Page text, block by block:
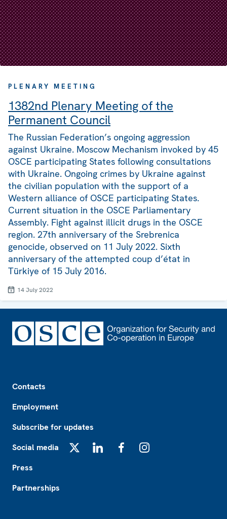
PLENARY MEETING
1382nd Plenary Meeting of the
Permanent Council
The Russian Federation’s ongoing aggression
against Ukraine. Moscow Mechanism invoked by 45
OSCE participating States following consultations
with Ukraine. Ongoing crimes by Ukraine against
the civilian population with the support of a
Western alliance of OSCE participating States.
Current situation in the OSCE Parliamentary
Assembly. Fight against illicit drugs in the OSCE
region. 27th anniversary of the Srebrenica
genocide, observed on 11 July 2022. Sixth
anniversary of the attempted coup d’état in
Türkiye of 15 July 2016.
14 July 2022
Contacts
Employment
Subscribe for updates
Social media
Press
Partnerships